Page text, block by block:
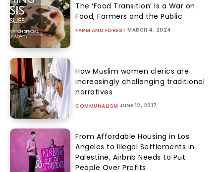
The ‘Food Transition’ Is a War on
Food, Farmers and the Public
FARM AND FOREST MARCH 4, 2024
How Muslim women clerics are
increasingly challenging traditional
narratives
COMMUNALISM JUNE 12, 2017
From Affordable Housing in Los
Angeles to Illegal Settlements in
Palestine, Airbnb Needs to Put
People Over Profits